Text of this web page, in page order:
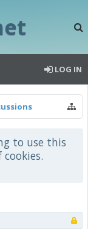
LOG IN
to use this